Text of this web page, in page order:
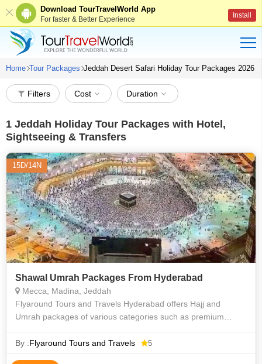
Download TourTravelWorld App
For faster & Better Experience Install
Home Tour Packages Jeddah Desert Safari Holiday Tour Packages 2026
Filters Cost Duration
1 Jeddah Holiday Tour Packages with Hotel,
Sightseeing & Transfers
15D/14N
Shawal Umrah Packages From Hyderabad
Mecca, Madina, Jeddah
Flyaround Tours and Travels Hyderabad offers Hajj and
Umrah packages of various categories such as premium
requirements at an affordable price. We priv
By :Flyaround Tours and Travels 5